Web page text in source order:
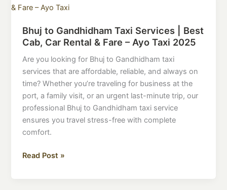
Bhuj to Gandhidham Taxi Services | Best
Cab, Car Rental & Fare – Ayo Taxi 2025
Are you looking for Bhuj to Gandhidham taxi
services that are affordable, reliable, and always on
time? Whether you’re traveling for business at the
port, a family visit, or an urgent last-minute trip, our
professional Bhuj to Gandhidham taxi service
ensures you travel stress-free with complete
comfort.
to
Taxi
Services
|
Best
Cab,
Car
Rental
&
Fare
Ayo
Read Post »